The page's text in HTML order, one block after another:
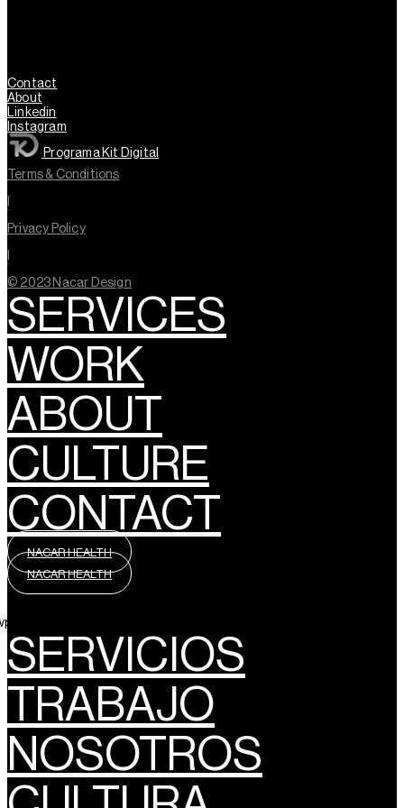
Contact
About
Linkedin
Instagram
Programa Kit Digital
Terms & Conditions
Privacy Policy
© 2023 Nacar Design
SERVICES
WORK
ABOUT
CULTURE
CONTACT
NACAR HEALTH
NACAR HEALTH
SERVICIOS
TRABAJO
NOSOTROS